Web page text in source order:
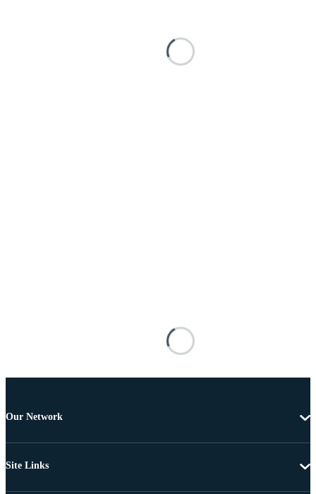
Our Network
Site Links